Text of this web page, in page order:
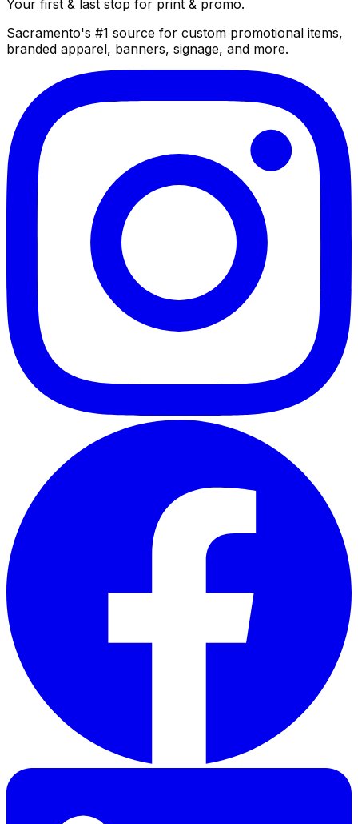
Your first & last stop for print & promo.
Sacramento's #1 source for custom promotional items,
branded apparel, banners, signage, and more.